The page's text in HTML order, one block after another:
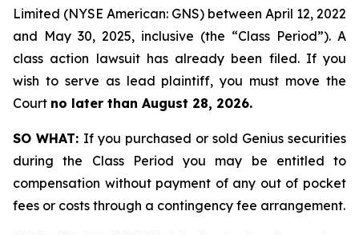
Limited (NYSE American: GNS) between April 12, 2022
and May 30, 2025, inclusive (the “Class Period”). A
class action lawsuit has already been filed. If you
wish to serve as lead plaintiff, you must move the
Court no later than August 28, 2026.
SO WHAT: If you purchased or sold Genius securities
during the Class Period you may be entitled to
compensation without payment of any out of pocket
fees or costs through a contingency fee arrangement.